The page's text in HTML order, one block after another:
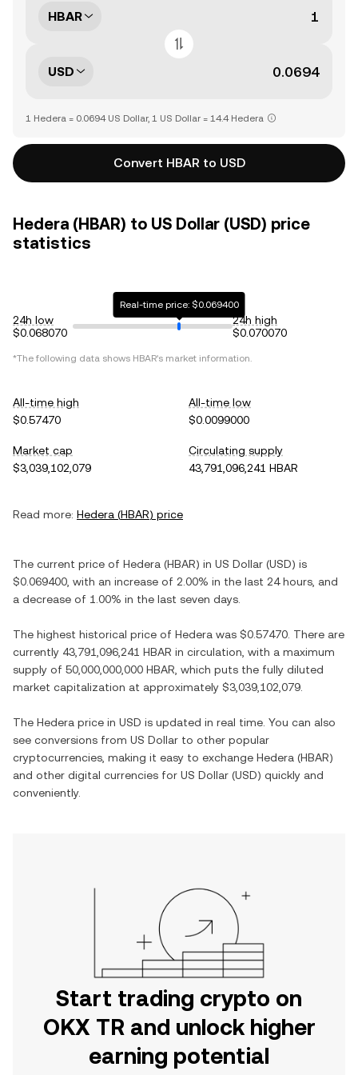
HBAR
USD
1 Hedera = 0.0694 US Dollar, 1 US Dollar = 14.4 Hedera
Convert HBAR to USD
Hedera (HBAR) to US Dollar (USD) price
statistics
24h low
$0.068070
Real-time price: $0.069400
24h high
$0.070070
*The following data shows HBAR's market information.
All-time high
$0.57470
All-time low
$0.0099000
Market cap
$3,039,102,079
Circulating supply
43,791,096,241 HBAR
Read more: Hedera (HBAR) price
The current price of Hedera (HBAR) in US Dollar (USD) is
$0.069400 , with an increase of 2.00% in the last 24 hours, and
a decrease of 1.00% in the last seven days.
The highest historical price of Hedera was $0.57470 . There are
currently 43,791,096,241 HBAR in circulation, with a maximum
supply of 50,000,000,000 HBAR , which puts the fully diluted
market capitalization at approximately $3,039,102,079
The Hedera price in USD is updated in real time. You can also
see conversions from US Dollar to other popular
cryptocurrencies, making it easy to exchange Hedera (HBAR)
and other digital currencies for US Dollar (USD) quickly and
conveniently.
Start trading crypto on
OKX TR and unlock higher
earning potential